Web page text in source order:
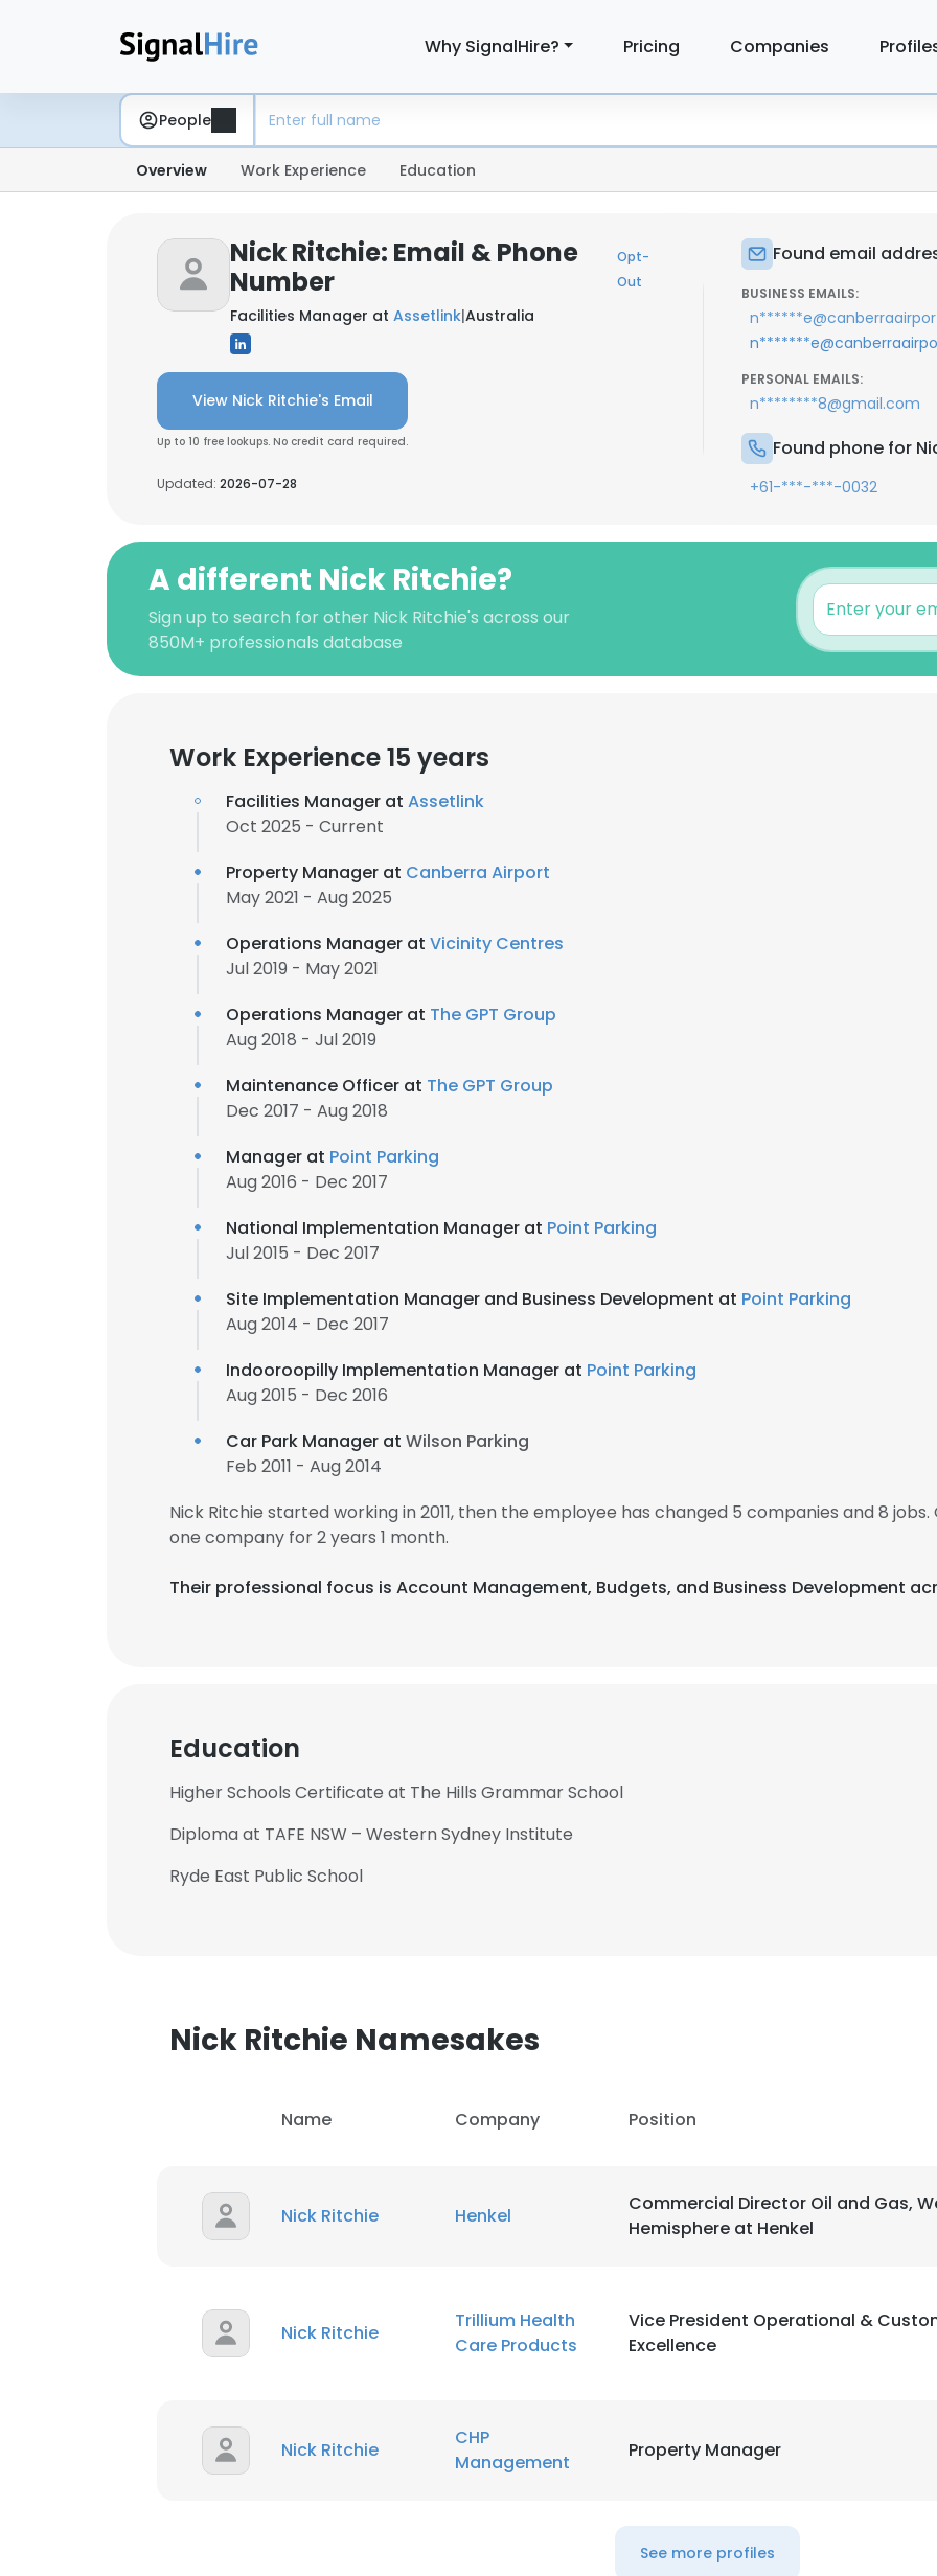
Why SignalHire? Pricing Companies
People
Overview Work Experience Education
Nick Ritchie: Email & Phone
Number
Opt-
Out
Facilities Manager at Assetlink|Australia
View Nick Ritchie's Email
Up to 10 free lookups. No credit card required.
Updated: 2026-07-28
Found email
BUSINESS EMAILS:
PERSONAL EMAILS:
n********8@gmail.com
Found phone for
+61-***-***-0032
A different Nick Ritchie?
Sign up to search for other Nick Ritchie's across our
850M+ professionals database
Work Experience 15 years
Facilities Manager at Assetlink
Oct 2025 - Current
Property Manager at Canberra Airport
May 2021 - Aug 2025
Operations Manager at Vicinity Centres
Jul 2019 - May 2021
Operations Manager at The GPT Group
Aug 2018 - Jul 2019
Maintenance Officer at The GPT Group
Dec 2017 - Aug 2018
Manager at Point Parking
Aug 2016 - Dec 2017
National Implementation Manager at Point Parking
Jul 2015 - Dec 2017
Site Implementation Manager and Business Development at Point Parking
Aug 2014 - Dec 2017
Indooroopilly Implementation Manager at Point Parking
Aug 2015 - Dec 2016
Car Park Manager at Wilson Parking
Feb 2011 - Aug 2014
Nick Ritchie started working in 2011, then the employee has changed 5 companies and 8
one company for 2 years 1 month.
Their professional focus is Account Management, Budgets, and Business Development
Education
Higher Schools Certificate at The Hills Grammar School
Diploma at TAFE NSW – Western Sydney Institute
Ryde East Public School
Nick Ritchie Namesakes
Name Company Position
Nick Ritchie Henkel
Commercial Director Oil and Gas,
Hemisphere at Henkel
Nick Ritchie
Trillium Health
Care Products
Vice President Operational &
Excellence
Nick Ritchie
CHP
Management
Property Manager
See more profiles
This website uses cookies to improve user experience. By using our website you
cookies in accordance with our Cookie Policy.Read more